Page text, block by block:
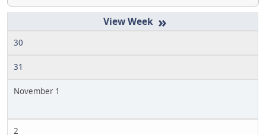
»
30
31
November 1
2